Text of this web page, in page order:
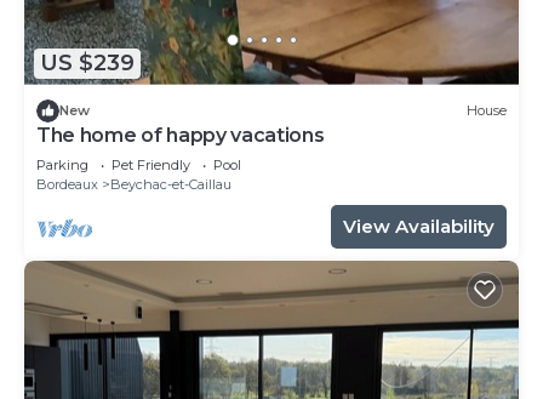
US $239
New House
The home of happy vacations
Parking Pet Friendly
Pool
Bordeaux
Beychac-et-Caillau
View Availability